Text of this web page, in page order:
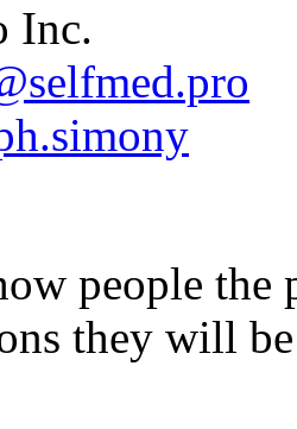
Inc.
people the
they will